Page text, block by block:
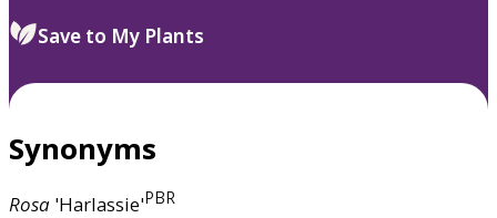
Save to My Plants
Synonyms
Rosa 'Harlassie'PBR